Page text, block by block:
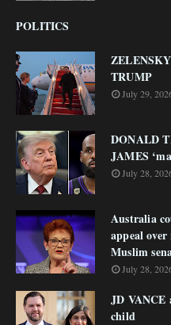
POLITICS
TRUMP
July 29,
DONALD
JAMES
July 28,
Australia
appeal
Muslim
July 28,
JD VANCE
child